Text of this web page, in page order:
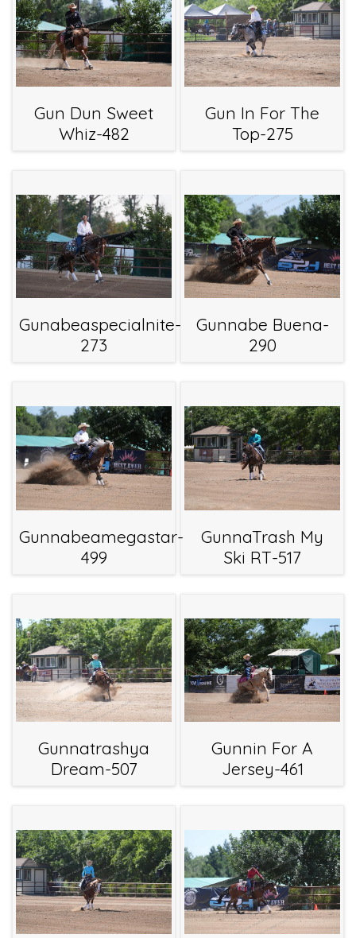
Gun Dun Sweet
Whiz-482
Gun In For The
Top-275
Gunabeaspecialnite-
273
Gunnabe Buena-
290
Gunnabeamegastar-
499
GunnaTrash My
Ski RT-517
Gunnatrashya
Dream-507
Gunnin For A
Jersey-461